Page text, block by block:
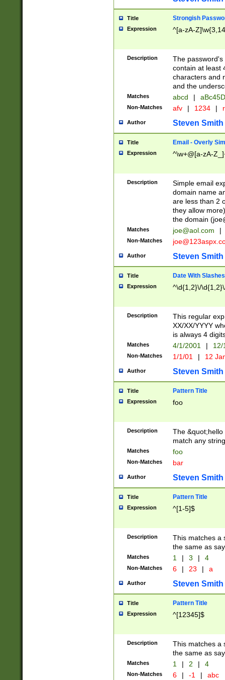
Title Strongish
Expression ^[a-zA-
Description
The
contain at least
characters and
and the
Matches abcd |
Non-Matches afv | 1234 |
Author Steven Smith
Title Email - Overly
Expression ^\w+@[a-zA-
Description
Simple email
domain name
are less than 2
they allow
the domain (
Matches joe@aol.com |
Non-Matches
Author Steven Smith
Title Date With Slashes
Expression ^\d{1,2}\/
Description
This regular
XX/XX/YYYY
is always 4
Matches 4/1/2001 |
Non-Matches 1/1/01 | 12
Author Steven Smith
Title Pattern Title
Expression foo
Description
The
match any
Matches foo
Non-Matches bar
Author Steven Smith
Title Pattern Title
Expression ^[1-5]$
Description
This matches a
the same as
Matches 1 | 3 | 4
Non-Matches 6 | 23 | a
Author Steven Smith
Title Pattern Title
Expression ^[12345]$
Description
This matches a
the same as
Matches 1 | 2 | 4
Non-Matches 6 | -1 | abc